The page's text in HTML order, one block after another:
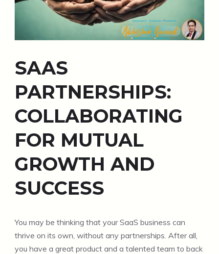
SAAS
PARTNERSHIPS:
COLLABORATING
FOR MUTUAL
GROWTH AND
SUCCESS
You may be thinking that your SaaS business can
thrive on its own, without any partnerships. After all,
you have a great product and a talented team to back